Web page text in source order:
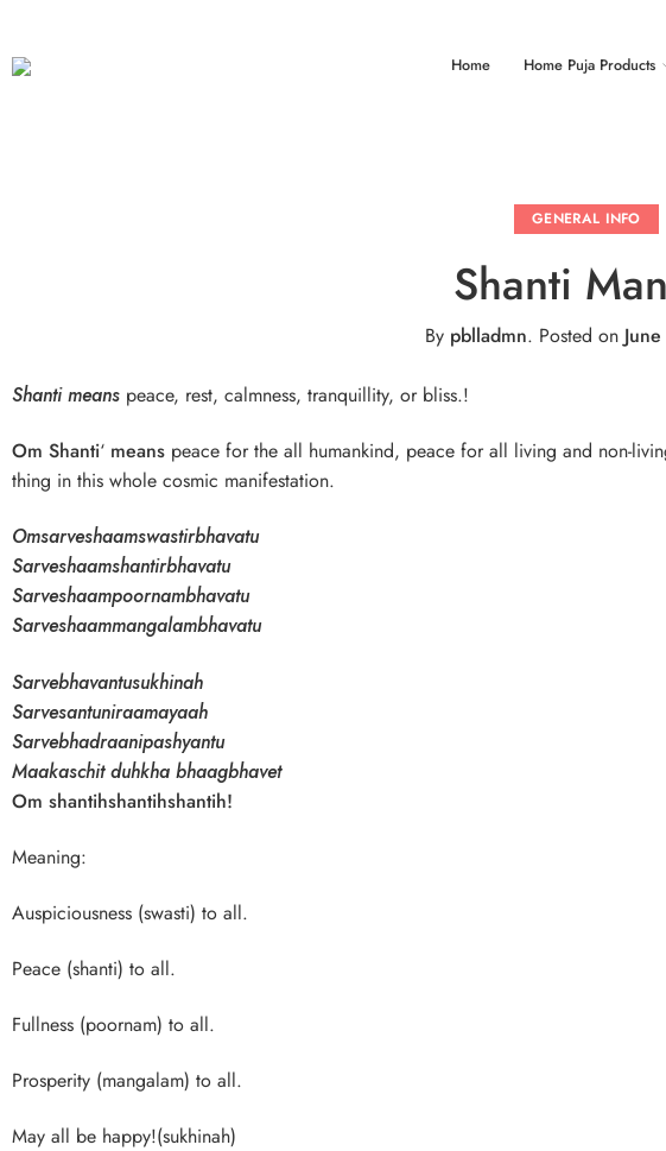
Home Home Puja Products
GENERAL INFO
Shanti
By pblladmn. Posted on
Shanti means peace, rest, calmness, tranquillity, or bliss.!
Om Shanti‘ means peace for the all humankind, peace for all living and non-
thing in this whole cosmic manifestation.
Omsarveshaamswastirbhavatu
Sarveshaamshantirbhavatu
Sarveshaampoornambhavatu
Sarveshaammangalambhavatu
Sarvebhavantusukhinah
Sarvesantuniraamayaah
Sarvebhadraanipashyantu
Maakaschit duhkha bhaagbhavet
Om shantihshantihshantih!
Meaning:
Auspiciousness (swasti) to all.
Peace (shanti) to all.
Fullness (poornam) to all.
Prosperity (mangalam) to all.
May all be happy!(sukhinah)